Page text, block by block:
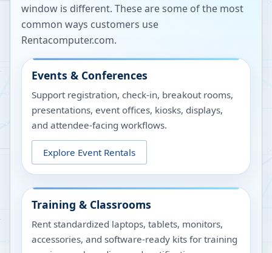
window is different. These are some of the most
common ways customers use
Rentacomputer.com.
Events & Conferences
Support registration, check-in, breakout rooms,
presentations, event offices, kiosks, displays,
and attendee-facing workflows.
Explore Event Rentals
Training & Classrooms
Rent standardized laptops, tablets, monitors,
accessories, and software-ready kits for training